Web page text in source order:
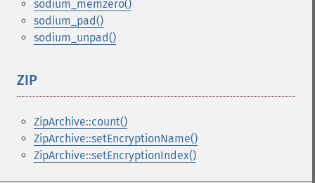
sodium_memzero()
sodium_pad()
sodium_unpad()
ZIP
ZipArchive::count()
ZipArchive::setEncryptionName()
ZipArchive::setEncryptionIndex()